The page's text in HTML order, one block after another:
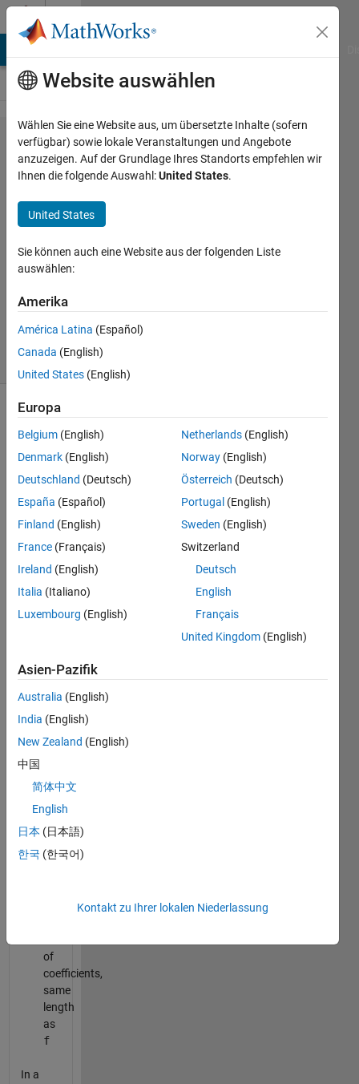
Weiter zum Inhalt
Problem
258.
least
fitting
Tomasz
170
5 likes
Inputs:
array
of
function
column
vector
values
column
vector
of
same
length
x
of
coefficients,
same
length
as
f
In a
Website auswählen
Wählen Sie eine Website aus, um übersetzte Inhalte (sofern
verfügbar) sowie lokale Veranstaltungen und Angebote
anzuzeigen. Auf der Grundlage Ihres Standorts empfehlen wir
Ihnen die folgende Auswahl:United States.
United States
Sie können auch eine Website aus der folgenden Liste
auswählen:
Amerika
América Latina (Español)
Canada (English)
United States (English)
Europa
Belgium (English)
Denmark (English)
Deutschland (Deutsch)
España (Español)
Finland (English)
France (Français)
Ireland (English)
Italia (Italiano)
Luxembourg (English)
Netherlands (English)
Norway (English)
Österreich (Deutsch)
Portugal (English)
Sweden (English)
Switzerland
Deutsch
English
Français
United Kingdom (English)
Asien-Pazifik
Australia (English)
India (English)
New Zealand (English)
中国
简体中文
English
日本 (日本語)
한국 (한국어)
Kontakt zu Ihrer lokalen Niederlassung